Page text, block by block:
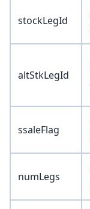
stockLegId
altStkLegId
ssaleFlag
numLegs